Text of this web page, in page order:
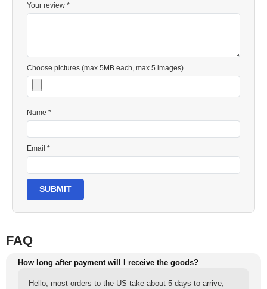
Your review *
Choose pictures (max 5MB each, max 5 images)
Name *
Email *
SUBMIT
FAQ
How long after payment will I receive the goods?
Hello, most orders to the US take about 5 days to arrive,